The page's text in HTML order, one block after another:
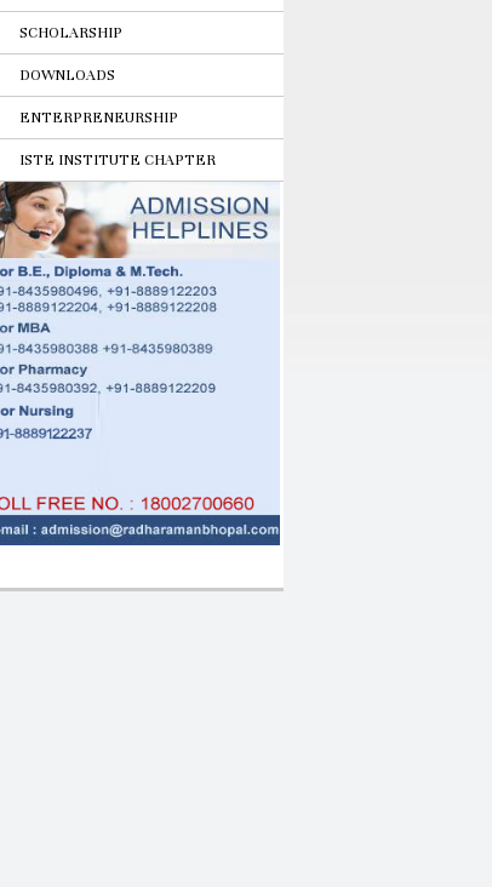
SCHOLARSHIP
DOWNLOADS
ENTERPRENEURSHIP
ISTE INSTITUTE CHAPTER